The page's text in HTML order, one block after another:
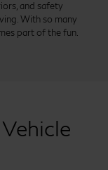
and safety
With so many
part of the fun.